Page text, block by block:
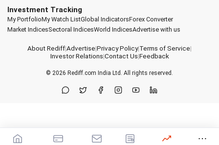
Investment Tracking
My PortfolioMy Watch ListGlobal IndicatorsForex Converter
Market IndicesSectoral IndicesWorld IndicesAdvertise with us
About Rediff|Advertise|Privacy Policy|Terms of Service|
Investor Relations|Contact Us|Feedback
© 2026 Rediff.com India Ltd. All rights reserved.